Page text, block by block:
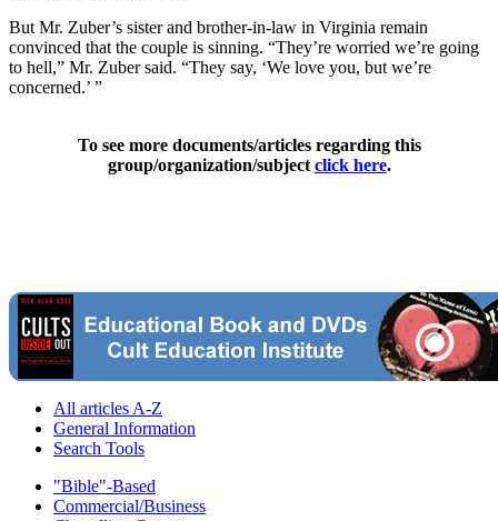
But Mr. Zuber’s sister and brother-in-law in Virginia remain
convinced that the couple is sinning. “They’re worried we’re going
to hell,” Mr. Zuber said. “They say, ‘We love you, but we’re
concerned.’ ”
To see more documents/articles regarding this
group/organization/subject click here.
All articles A-Z
General Information
Search Tools
"Bible"-Based
Commercial/Business